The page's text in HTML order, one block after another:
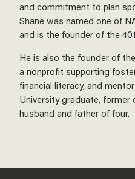
and commitment to plan
Shane was named one of
and is the founder of the
He is also the founder of
a nonprofit supporting
financial literacy, and
University graduate, former
husband and father of four.